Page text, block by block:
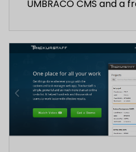
UMBRACO CMS and a